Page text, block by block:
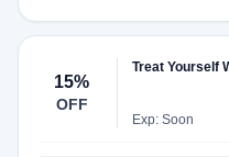
15%
OFF
Treat Yourself
Exp: Soon